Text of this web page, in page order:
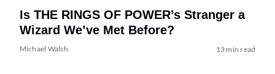
Is THE RINGS OF POWER’s Stranger a
Wizard We’ve Met Before?
Michael Walsh 13 min read